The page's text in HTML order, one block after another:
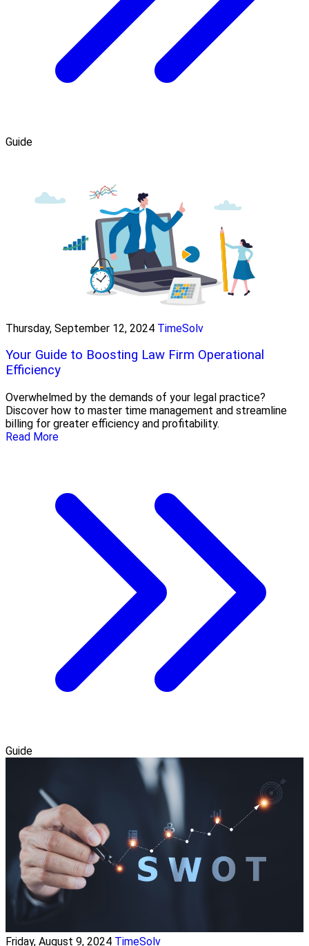
Guide
Thursday, September 12, 2024 TimeSolv
Your Guide to Boosting Law Firm Operational
Efficiency
Overwhelmed by the demands of your legal practice?
Discover how to master time management and streamline
billing for greater efficiency and profitability.
Read More
Guide
Friday, August 9, 2024 TimeSolv